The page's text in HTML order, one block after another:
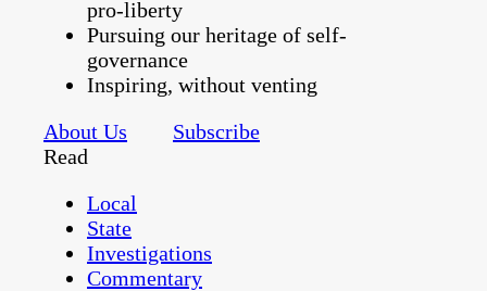
pro-liberty
Pursuing our heritage of self-
governance
Inspiring, without venting
About Us
Subscribe
Read
Local
State
Investigations
Commentary